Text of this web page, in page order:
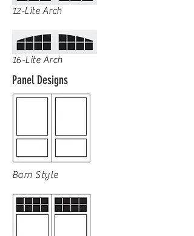
12-Lite Arch
16-Lite Arch
Panel Designs
Barn Style